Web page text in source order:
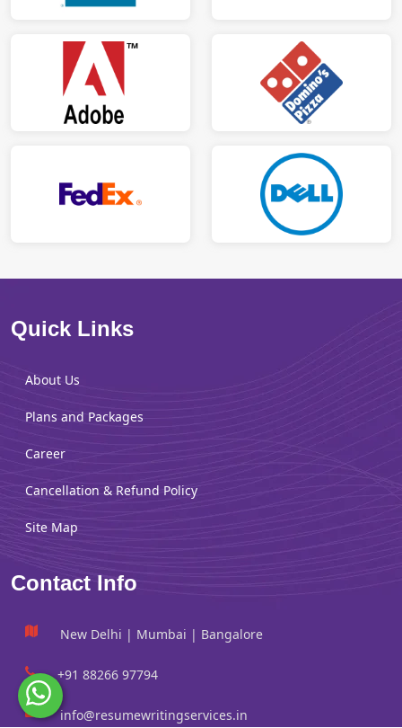
Quick Links
About Us
Plans and Packages
Career
Cancellation & Refund Policy
Site Map
Contact Info
New Delhi | Mumbai | Bangalore
+91 88266 97794
info@resumewritingservices.in